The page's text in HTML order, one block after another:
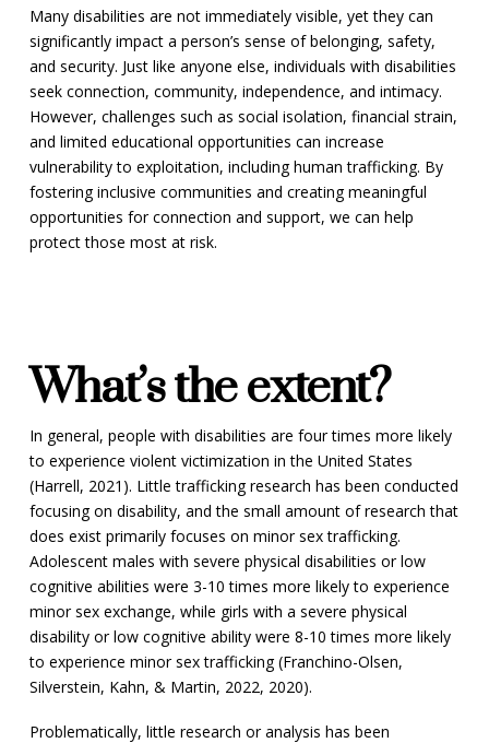
Many disabilities are not immediately visible, yet they can
significantly impact a person’s sense of belonging, safety,
and security. Just like anyone else, individuals with disabilities
seek connection, community, independence, and intimacy.
However, challenges such as social isolation, financial strain,
and limited educational opportunities can increase
vulnerability to exploitation, including human trafficking. By
fostering inclusive communities and creating meaningful
opportunities for connection and support, we can help
protect those most at risk.
What’s the extent?
In general, people with disabilities are four times more likely
to experience violent victimization in the United States
(Harrell, 2021). Little trafficking research has been conducted
focusing on disability, and the small amount of research that
does exist primarily focuses on minor sex trafficking.
Adolescent males with severe physical disabilities or low
cognitive abilities were 3-10 times more likely to experience
minor sex exchange, while girls with a severe physical
disability or low cognitive ability were 8-10 times more likely
to experience minor sex trafficking (Franchino-Olsen,
Silverstein, Kahn, & Martin, 2022, 2020).
Problematically, little research or analysis has been